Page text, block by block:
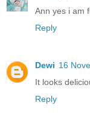
Ann yes i am
Reply
Dewi 16
It looks
Reply